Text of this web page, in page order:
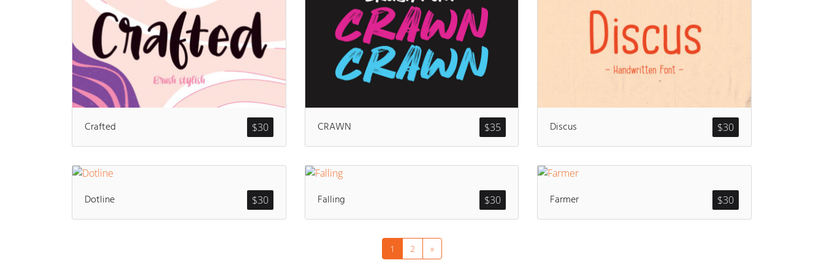
$30
Crafted $35
CRAWN $30
Discus
$30
Dotline $30
Falling $30
Farmer
1 2 »